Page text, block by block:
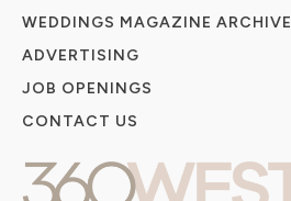
WEDDINGS MAGAZINE ARCHIVE
ADVERTISING
JOB OPENINGS
CONTACT US